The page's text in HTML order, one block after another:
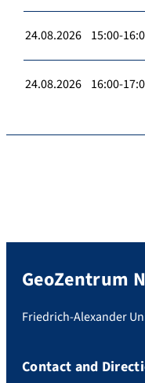
24.08.2026 15:00-
24.08.2026 16:00-
GeoZentrum
Friedrich-Alexander
Contact and